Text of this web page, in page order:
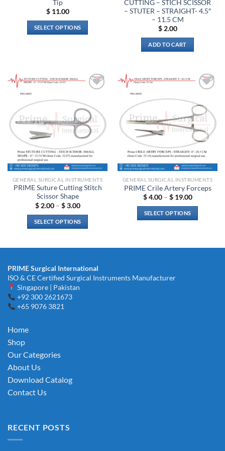
Tip
$11.00
SELECT OPTIONS
variants.
options
be
chosen
the
product
CUTTING – STICH SCISSOR
– STUTER – STRAIGHT- 4.5″
– 11.5 CM
$2.00
ADD TO CART
wishlist
GENERAL SURGICAL INSTRUMENTS
PRIME Suture Cutting Stitch
Scissor Shape
$2.00 – $3.00Price
$ 2.00
through
$ 3.00
SELECT OPTIONS
multiple
variants.
The
options
may
product
wishlist
GENERAL SURGICAL INSTRUMENTS
PRIME Crile Artery Forceps
$4.00 – $19.00Price
$ 19.00
SELECT OPTIONS
has
The
PRIME Surgical International
ISO & CE Certified Surgical Instruments Manufacturer
Singapore | Pakistan
+92 300 2621673
+65 9076 3821
Home
Shop
Our Categories
About Us
Download Catalog
Contact Us
RECENT POSTS